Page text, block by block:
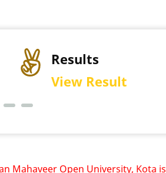
Results
View Result
Open University, Kota